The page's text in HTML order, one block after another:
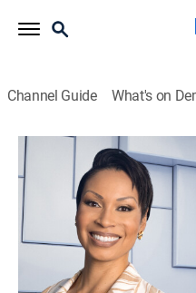
Channel Guide What's on
NewsNation Live With
S2026 E318 |
Nichole Berlie
News|2026